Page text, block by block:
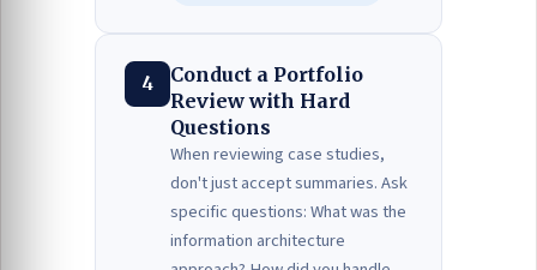
4
Conduct a Portfolio
Review with Hard
Questions
When reviewing case studies,
don't just accept summaries. Ask
specific questions: What was the
information architecture